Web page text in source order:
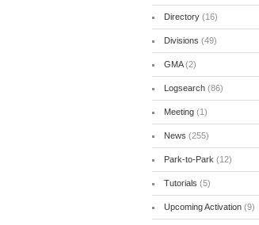
Directory(16)
Divisions (49)
GMA(2)
Logsearch(86)
Meeting(1)
News (255)
Park-to-Park (12)
Tutorials (5)
Upcoming Activation(9)